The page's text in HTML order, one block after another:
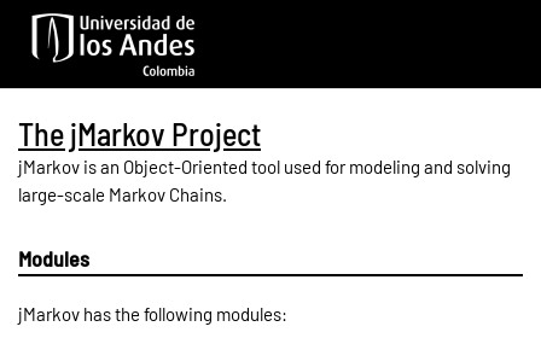
Skip to main content
The jMarkov Project
jMarkov is an Object-Oriented tool used for modeling and solving
large-scale Markov Chains.
Modules
jMarkov has the following modules: